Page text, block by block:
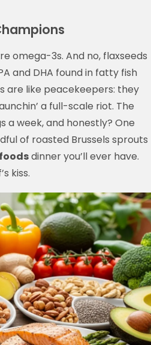
omega-3s. And no, flaxseeds
and DHA found in fatty fish
are like peacekeepers: they
a full-scale riot. The
a week, and honestly? One
of roasted Brussels sprouts
dinner you’ll ever have.
kiss.